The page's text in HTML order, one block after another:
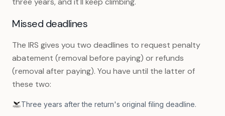
Missed deadlines
The IRS gives you two deadlines to request penalty
abatement (removal before paying) or refunds
(removal after paying). You have until the latter of
these two:
Three years after the return's original filing deadline.